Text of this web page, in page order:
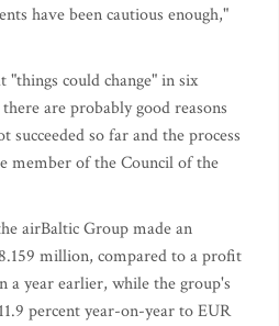
have been cautious enough,"
could change" in six
are probably good reasons
so far and the process
member of the Council of the
airBaltic Group made an
million, compared to a profit
a year earlier, while the group's
percent year-on-year to EUR